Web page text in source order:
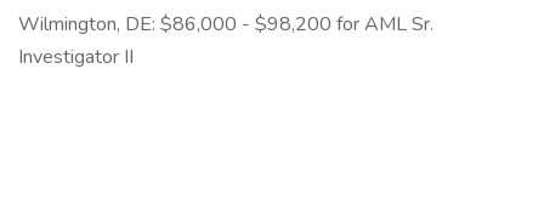
Wilmington, DE: $86,000 - $98,200 for AML Sr.
Investigator II